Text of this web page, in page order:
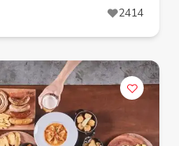
2414